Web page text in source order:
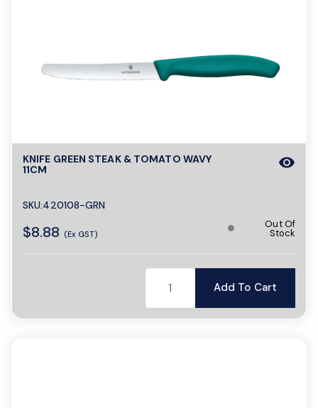
KNIFE GREEN STEAK & TOMATO WAVY
11CM
SKU:420108-GRN
$8.88 (Ex GST)
visibility
Out Of
Stock
Add To Cart